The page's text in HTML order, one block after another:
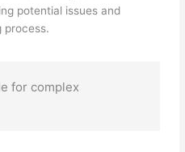
potential issues and
process.
for complex